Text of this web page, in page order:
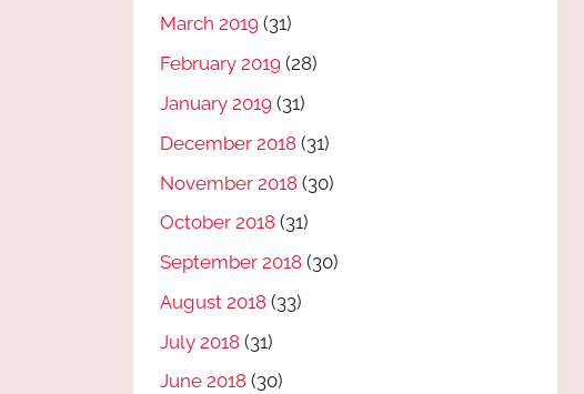
March 2019 (31)
February 2019 (28)
January 2019 (31)
December 2018 (31)
November 2018 (30)
October 2018 (31)
September 2018 (30)
August 2018 (33)
July 2018 (31)
June 2018 (30)